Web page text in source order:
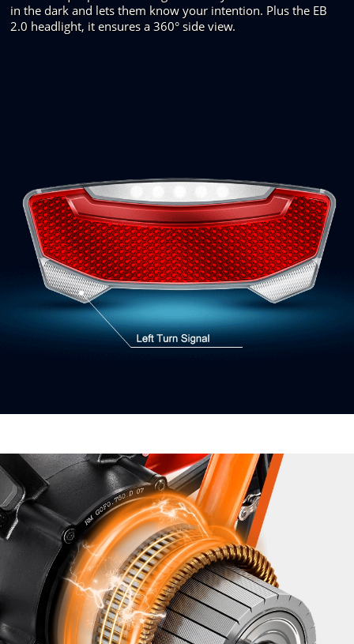
in the dark and lets them know your intention. Plus the EB
2.0 headlight, it ensures a360° side view.